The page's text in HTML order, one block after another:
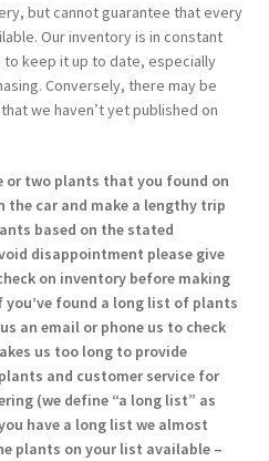
but cannot guarantee that every
Our inventory is in constant
to keep it up to date, especially
Conversely, there may be
we haven’t yet published on
or two plants that you found on
the car and make a lengthy trip
based on the stated
disappointment please give
on inventory before making
found a long list of plants
an email or phone us to check
us too long to provide
and customer service for
(we define “a long list” as
have a long list we almost
plants on your list available –